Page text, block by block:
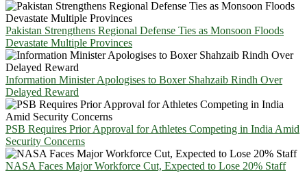
Pakistan Strengthens Regional Defense Ties as Monsoon Floods
Devastate Multiple Provinces
Information Minister Apologises to Boxer Shahzaib Rindh Over
Delayed Reward
PSB Requires Prior Approval for Athletes Competing in India Amid
Security Concerns
NASA Faces Major Workforce Cut, Expected to Lose 20% Staff